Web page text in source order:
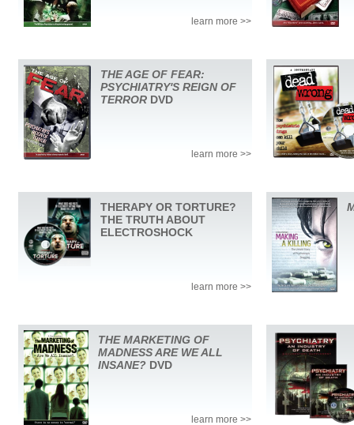
learn more >>
THE AGE OF FEAR:
PSYCHIATRY'S REIGN OF
TERROR DVD
learn more >>
THERAPY OR TORTURE?
THE TRUTH ABOUT
ELECTROSHOCK
learn more >>
THE MARKETING OF
MADNESS ARE WE ALL
INSANE? DVD
learn more >>